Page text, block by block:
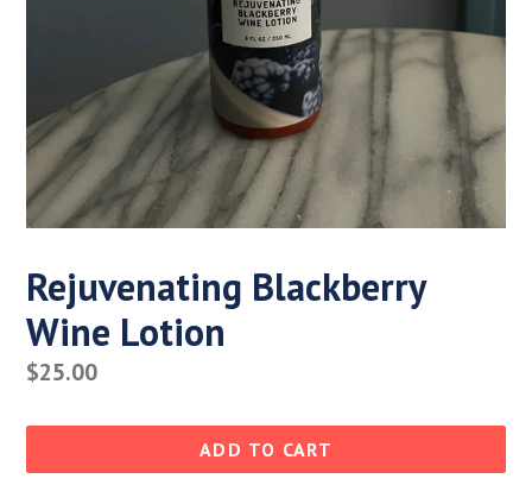
Rejuvenating Blackberry
Wine Lotion
Regular
$25.00
ADD TO CART